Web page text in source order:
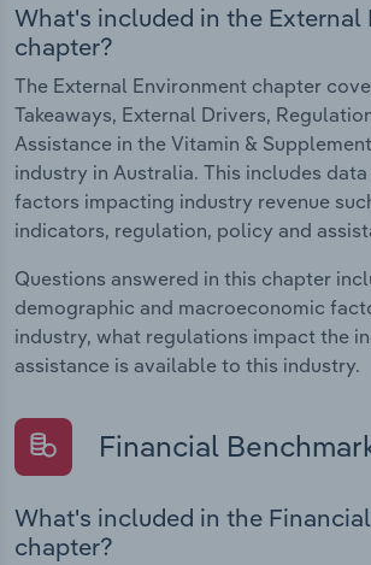
What's included in the External
chapter?
The External Environment chapter
Takeaways, External Drivers,
Assistance in the Vitamin &
industry in Australia. This includes
factors impacting industry revenue
indicators, regulation, policy and
Questions answered in this chapter
demographic and macroeconomic
industry, what regulations impact the
assistance is available to this industry.
Financial
What's included in the
chapter?